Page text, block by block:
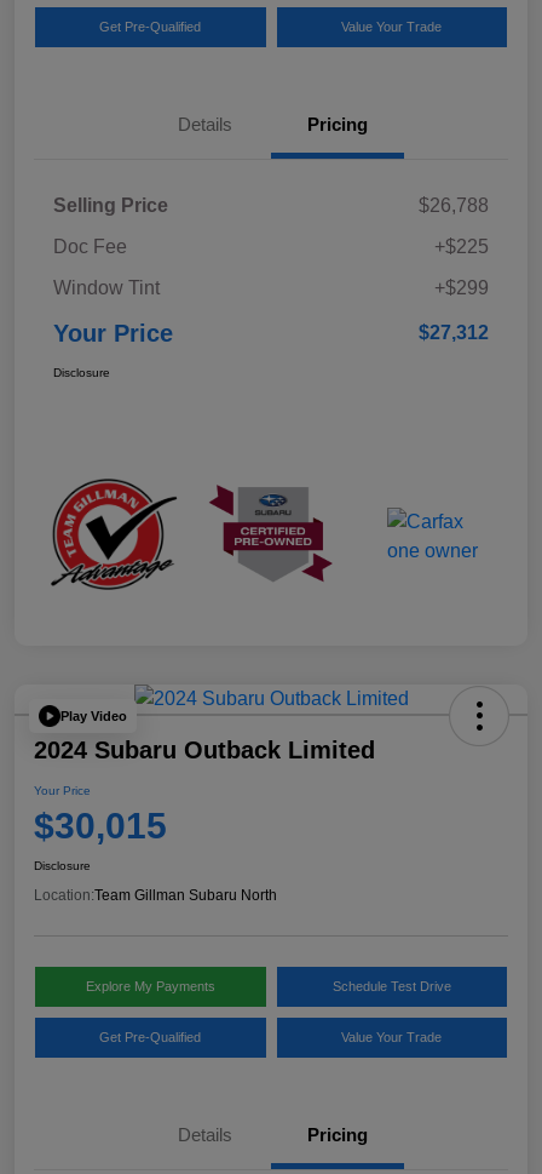
Get Pre-Qualified Value Your Trade
Details Pricing
Selling Price
$26,788
Doc Fee
+$225
Window Tint
+$299
Your Price $27,312
Disclosure
Play Video
2024 Subaru Outback Limited
Your Price
$30,015
Disclosure
Location:Team Gillman Subaru North
Explore My Payments Schedule Test Drive
Get Pre-Qualified Value Your Trade
Details Pricing